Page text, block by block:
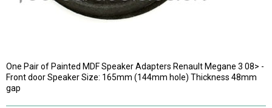
One Pair of Painted MDF Speaker Adapters Renault Megane 3 08> -
Front door Speaker Size: 165mm (144mm hole) Thickness 48mm
gap